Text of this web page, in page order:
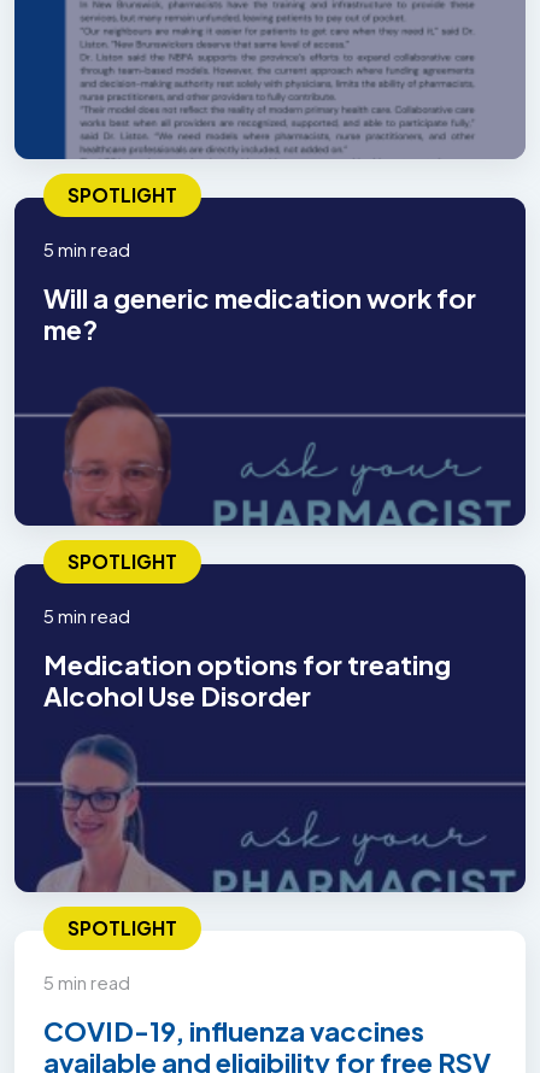
SPOTLIGHT
5 min read
Will a generic medication work for
me?
SPOTLIGHT
5 min read
Medication options for treating
Alcohol Use Disorder
SPOTLIGHT
5 min read
COVID-19, influenza vaccines
available and eligibility for free RSV